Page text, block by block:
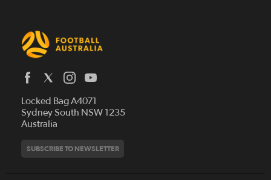
Locked Bag A4071
Sydney South NSW 1235
Australia
SUBSCRIBE TO NEWSLETTER
Who We Are
History
Hall of Fame
Football Australia Integrity Framework
Play Football
Coaching